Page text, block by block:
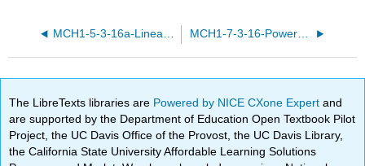
MCH1-5-3-16a-Linear-equations.pg MCH1-7-3-16-Power-equations.pg
The LibreTexts libraries are Powered by NICE CXone Expertand
are supported by the Department of Education Open Textbook Pilot
Project, the UC Davis Office of the Provost, the UC Davis Library,
the California State University Affordable Learning Solutions